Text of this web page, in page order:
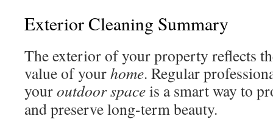
Exterior Cleaning Summary
The exterior of your property reflects
value of yourhome. Regular
youroutdoor spaceis a smart way to
and preserve long-term beauty.